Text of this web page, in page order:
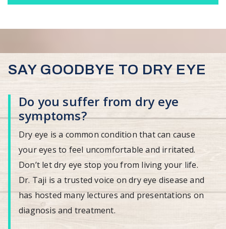
SAY GOODBYE TO DRY EYE
Do you suffer from dry eye
symptoms?
Dry eye is a common condition that can cause
your eyes to feel uncomfortable and irritated.
Don’t let dry eye stop you from living your life.
Dr. Taji is a trusted voice on dry eye disease and
has hosted many lectures and presentations on
diagnosis and treatment.